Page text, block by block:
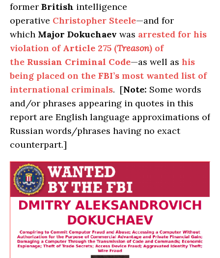
former British intelligence
operative Christopher Steele—and for
which Major Dokuchaev was arrested for his
violation of Article 275 (Treason) of
the Russian Criminal Code—as well as his
being placed on the FBI’s most wanted list of
international criminals. [Note: Some words
and/or phrases appearing in quotes in this
report are English language approximations of
Russian words/phrases having no exact
counterpart.]